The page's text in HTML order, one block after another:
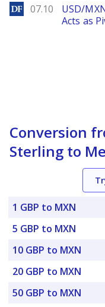
DailyForex
07.10
USD/
Acts as
Conversion
Sterling to
1 GBP to MXN
5 GBP to MXN
10 GBP to MXN
20 GBP to MXN
50 GBP to MXN